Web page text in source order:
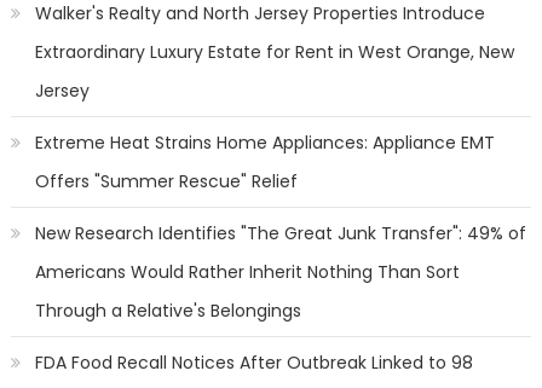
Walker's Realty and North Jersey Properties Introduce
Extraordinary Luxury Estate for Rent in West Orange, New
Jersey
Extreme Heat Strains Home Appliances: Appliance EMT
Offers "Summer Rescue" Relief
New Research Identifies "The Great Junk Transfer": 49% of
Americans Would Rather Inherit Nothing Than Sort
Through a Relative's Belongings
FDA Food Recall Notices After Outbreak Linked to 98